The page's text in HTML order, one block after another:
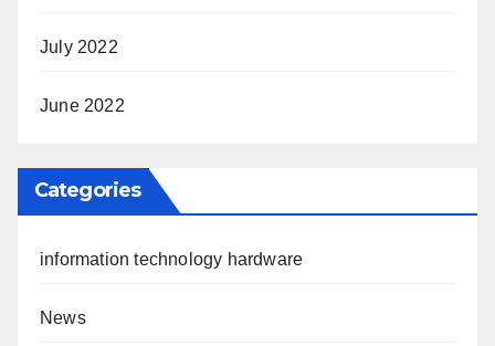
July 2022
June 2022
Categories
information technology hardware
News